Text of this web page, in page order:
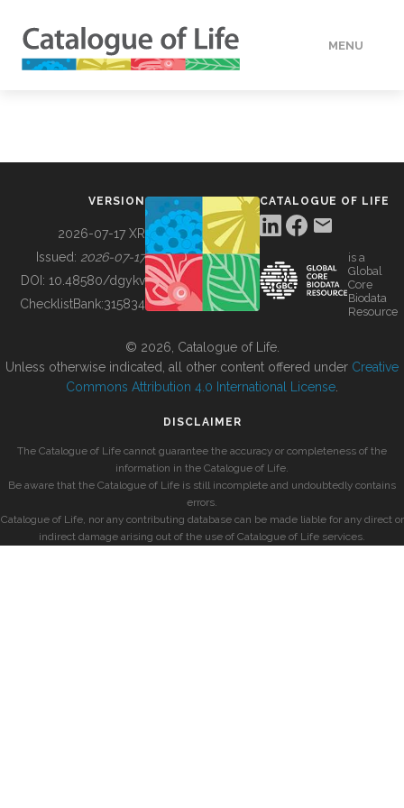
MENU
BUILDING COL
VERSION
2026-07-17 XR
Issued: 2026-07-17
DOI: 10.48580/dgykv
ChecklistBank:315834
CATALOGUE OF LIFE
is a
Global
Core
Biodata
Resource
© 2026, Catalogue of Life.
Unless otherwise indicated, all other content offered under Creative
Commons Attribution 4.0 International License
DISCLAIMER
The Catalogue of Life cannot guarantee the accuracy or completeness of the
information in the Catalogue of Life.
Be aware that the Catalogue of Life is still incomplete and undoubtedly contains
errors.
Catalogue of Life, nor any contributing database can be made liable for any direct or
indirect damage arising out of the use of Catalogue of Life services.